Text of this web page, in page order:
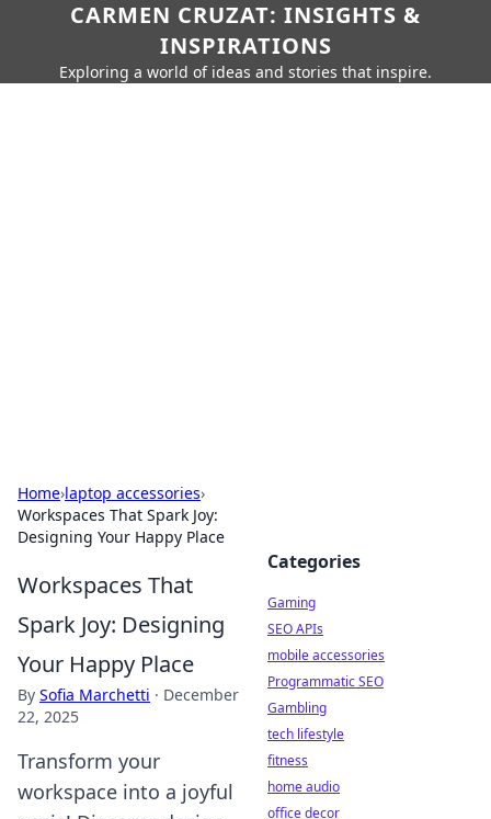
CARMEN CRUZAT: INSIGHTS &
INSPIRATIONS
Exploring a world of ideas and stories that inspire.
Home›laptop accessories›
Workspaces That Spark Joy:
Designing Your Happy Place
Workspaces That
Spark Joy: Designing
Your Happy Place
By Sofia Marchetti · December
22, 2025
Transform your
workspace into a joyful
Categories
Gaming
SEO APIs
mobile accessories
Programmatic SEO
Gambling
tech lifestyle
fitness
home audio
office decor